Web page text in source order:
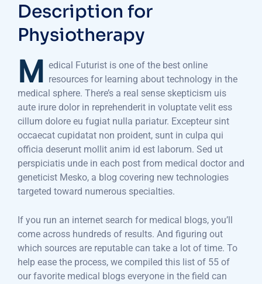
Description for
Physiotherapy
M edical Futurist is one of the best online
resources for learning about technology in the
medical sphere. There’s a real sense skepticism uis
aute irure dolor in reprehenderit in voluptate velit ess
cillum dolore eu fugiat nulla pariatur. Excepteur sint
occaecat cupidatat non proident, sunt in culpa qui
officia deserunt mollit anim id est laborum. Sed ut
perspiciatis unde in each post from medical doctor and
geneticist Mesko, a blog covering new technologies
targeted toward numerous specialties.
If you run an internet search for medical blogs, you’ll
come across hundreds of results. And figuring out
which sources are reputable can take a lot of time. To
help ease the process, we compiled this list of 55 of
our favorite medical blogs everyone in the field can